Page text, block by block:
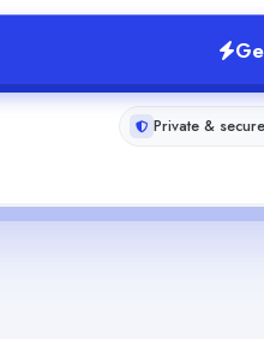
Private & secure